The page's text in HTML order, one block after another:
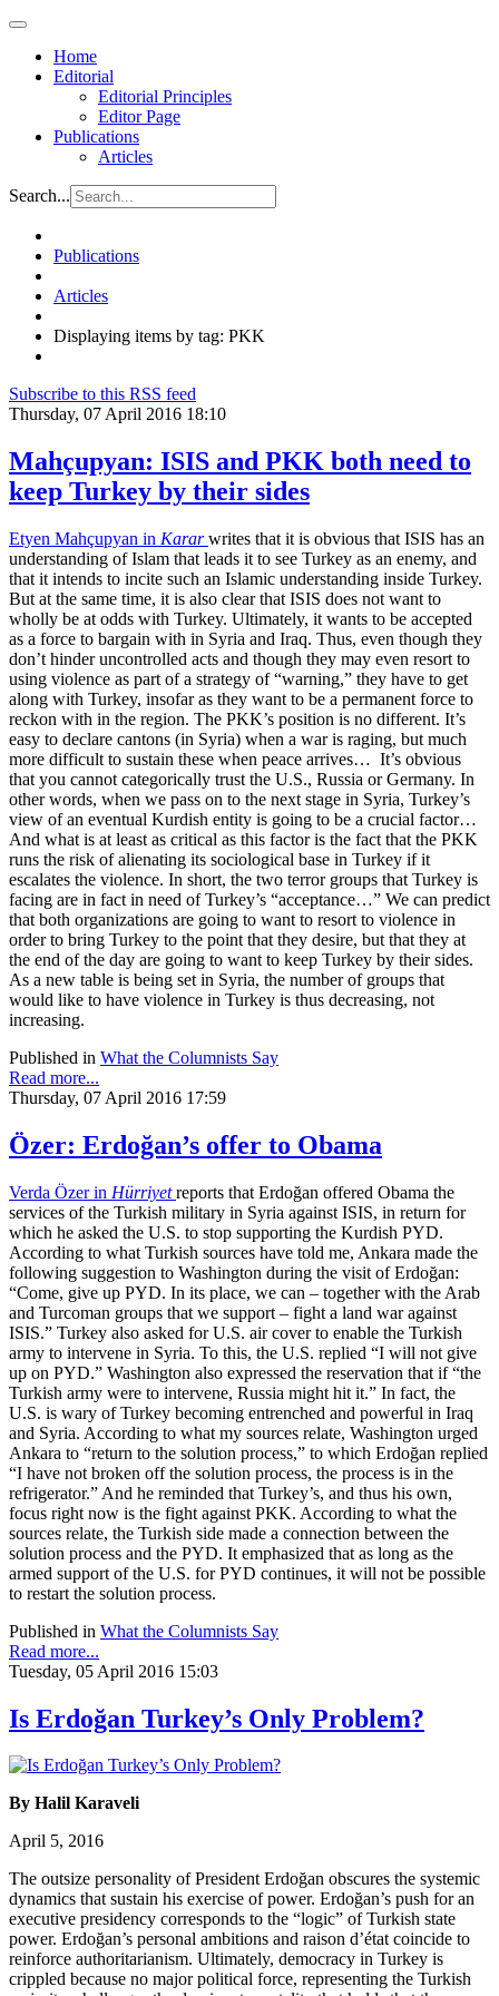
Home
Editorial
Editorial Principles
Editor Page
Publications
Articles
Search...
Publications
Articles
Displaying items by tag: PKK
Subscribe to this RSS feed
Thursday, 07 April 2016 18:10
Mahçupyan: ISIS and PKK both need to
keep Turkey by their sides
Etyen Mahçupyan in Kararwrites that it is obvious that ISIS has an
understanding of Islam that leads it to see Turkey as an enemy, and
that it intends to incite such an Islamic understanding inside Turkey.
But at the same time, it is also clear that ISIS does not want to
wholly be at odds with Turkey. Ultimately, it wants to be accepted
as a force to bargain with in Syria and Iraq. Thus, even though they
don’t hinder uncontrolled acts and though they may even resort to
using violence as part of a strategy of “warning,” they have to get
along with Turkey, insofar as they want to be a permanent force to
reckon with in the region. The PKK’s position is no different. It’s
easy to declare cantons (in Syria) when a war is raging, but much
more difficult to sustain these when peace arrives… It’s obvious
that you cannot categorically trust the U.S., Russia or Germany. In
other words, when we pass on to the next stage in Syria, Turkey’s
view of an eventual Kurdish entity is going to be a crucial factor…
And what is at least as critical as this factor is the fact that the PKK
runs the risk of alienating its sociological base in Turkey if it
escalates the violence. In short, the two terror groups that Turkey is
facing are in fact in need of Turkey’s “acceptance…” We can predict
that both organizations are going to want to resort to violence in
order to bring Turkey to the point that they desire, but that they at
the end of the day are going to want to keep Turkey by their sides.
As a new table is being set in Syria, the number of groups that
would like to have violence in Turkey is thus decreasing, not
increasing.
Published in What the Columnists Say
Read more...
Thursday, 07 April 2016 17:59
Özer: Erdoğan’s offer to Obama
Verda Özer in Hürriyetreports that Erdoğan offered Obama the
services of the Turkish military in Syria against ISIS, in return for
which he asked the U.S. to stop supporting the Kurdish PYD.
According to what Turkish sources have told me, Ankara made the
following suggestion to Washington during the visit of Erdoğan:
“Come, give up PYD. In its place, we can – together with the Arab
and Turcoman groups that we support – fight a land war against
ISIS.” Turkey also asked for U.S. air cover to enable the Turkish
army to intervene in Syria. To this, the U.S. replied “I will not give
up on PYD.” Washington also expressed the reservation that if “the
Turkish army were to intervene, Russia might hit it.” In fact, the
U.S. is wary of Turkey becoming entrenched and powerful in Iraq
and Syria. According to what my sources relate, Washington urged
Ankara to “return to the solution process,” to which Erdoğan replied
“I have not broken off the solution process, the process is in the
refrigerator.” And he reminded that Turkey’s, and thus his own,
focus right now is the fight against PKK. According to what the
sources relate, the Turkish side made a connection between the
solution process and the PYD. It emphasized that as long as the
armed support of the U.S. for PYD continues, it will not be possible
to restart the solution process.
Published in What the Columnists Say
Read more...
Tuesday, 05 April 2016 15:03
Is Erdoğan Turkey’s Only Problem?
By Halil Karaveli
April 5, 2016
The outsize personality of President Erdoğan obscures the systemic
dynamics that sustain his exercise of power. Erdoğan’s push for an
executive presidency corresponds to the “logic” of Turkish state
power. Erdoğan’s personal ambitions and raison d’état coincide to
reinforce authoritarianism. Ultimately, democracy in Turkey is
crippled because no major political force, representing the Turkish